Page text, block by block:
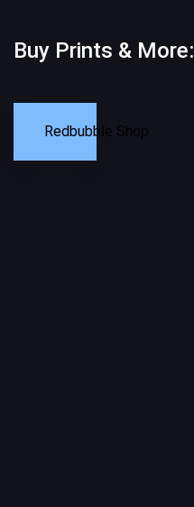
Buy Prints & More:
Redbubble Shop